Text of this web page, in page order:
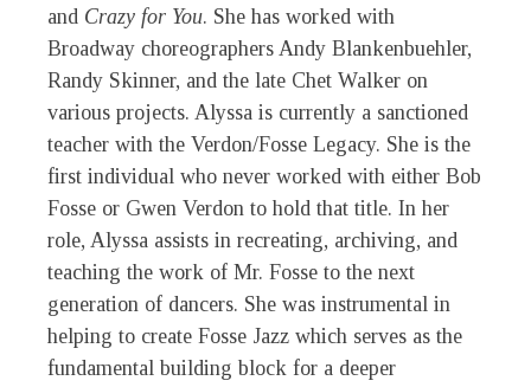
and Crazy for You. She has worked with
Broadway choreographers Andy Blankenbuehler,
Randy Skinner, and the late Chet Walker on
various projects. Alyssa is currently a sanctioned
teacher with the Verdon/Fosse Legacy. She is the
first individual who never worked with either Bob
Fosse or Gwen Verdon to hold that title. In her
role, Alyssa assists in recreating, archiving, and
teaching the work of Mr. Fosse to the next
generation of dancers. She was instrumental in
helping to create Fosse Jazz which serves as the
fundamental building block for a deeper